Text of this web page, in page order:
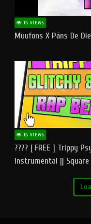
16 VIEWS
Muufons X Pāns De
16 VIEWS
???? [ FREE ] Trippy
Instrumental || Square